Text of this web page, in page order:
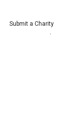
Submit a Charity